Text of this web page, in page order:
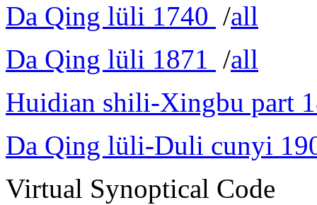
Da Qing lüli 1740 /all
Da Qing lüli 1871 /all
Huidian shili-Xingbu part
Da Qing lüli-Duli cunyi
Virtual Synoptical Code